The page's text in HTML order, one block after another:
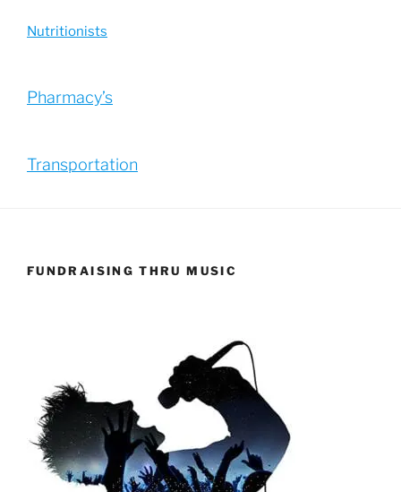
Nutritionists
Pharmacy’s
Transportation
FUNDRAISING THRU MUSIC